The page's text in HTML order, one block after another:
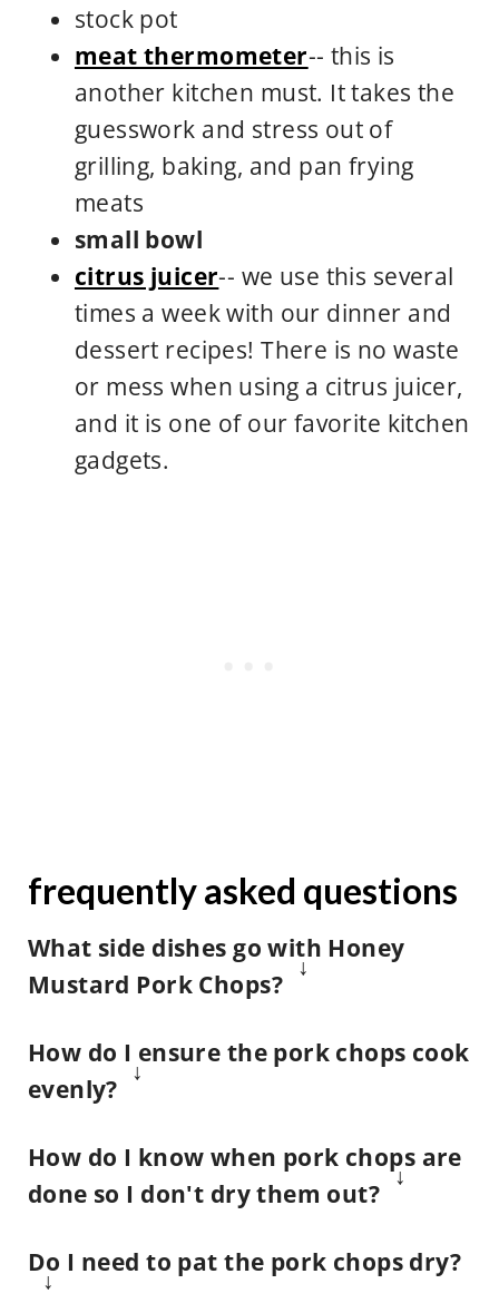
stock pot
meat thermometer-- this is
another kitchen must. It takes the
guesswork and stress out of
grilling, baking, and pan frying
meats
small bowl
citrus juicer-- we use this several
times a week with our dinner and
dessert recipes! There is no waste
or mess when using a citrus juicer,
and it is one of our favorite kitchen
gadgets.
frequently asked questions
What side dishes go with Honey
Mustard Pork Chops?
recipe with our creamy mashed
potatoes
and our crispywedge salad.
baked potato wedgesand dip them
How do I ensure the pork chops cook
evenly?
refrigerator about 20 minutes
before you start cooking.
The meat will heat more evenly in
How do I know when pork chops are
done so I don't dry them out?
thermometerto enjoy this recipe
Do I need to pat the pork chops dry?